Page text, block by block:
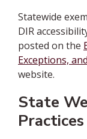
Statewide
DIR
posted on the
Exceptions,
website.
State
Practices